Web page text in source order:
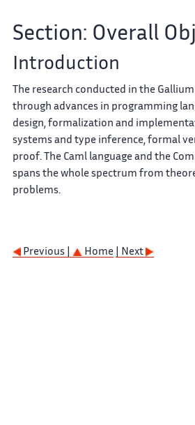
Section: Overall
Introduction
The research conducted in the
through advances in programming
design, formalization and
systems and type inference, formal
proof. The Caml language and the
spans the whole spectrum from
problems.
Previous | Home | Next